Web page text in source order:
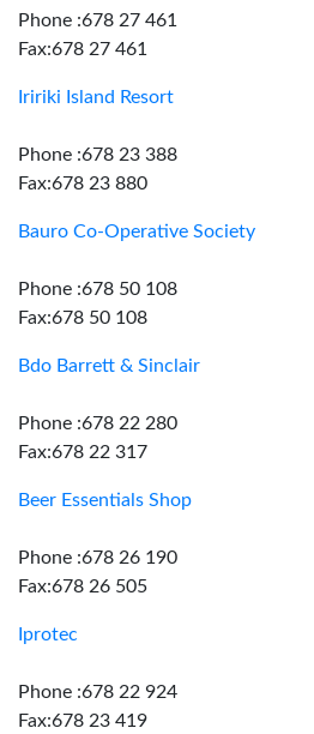
Phone :678 27 461
Fax:678 27 461
Iririki Island Resort
Phone :678 23 388
Fax:678 23 880
Bauro Co-Operative Society
Phone :678 50 108
Fax:678 50 108
Bdo Barrett & Sinclair
Phone :678 22 280
Fax:678 22 317
Beer Essentials Shop
Phone :678 26 190
Fax:678 26 505
Iprotec
Phone :678 22 924
Fax:678 23 419